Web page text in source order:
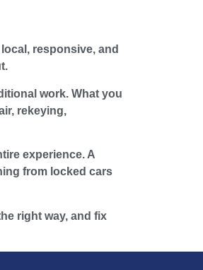
responsive, and
work. What you
rekeying,
experience. A
from locked cars
right way, and fix